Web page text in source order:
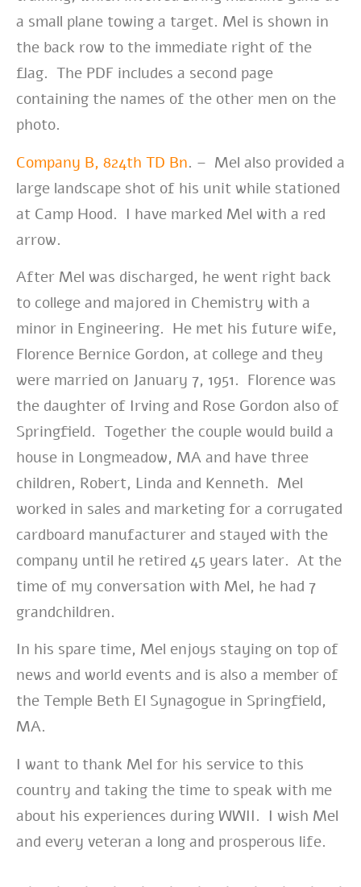
a small plane towing a target. Mel is shown in
the back row to the immediate right of the
flag. The PDF includes a second page
containing the names of the other men on the
photo.
Company B, 824th TD Bn. – Mel also provided a
large landscape shot of his unit while stationed
at Camp Hood. I have marked Mel with a red
arrow.
After Mel was discharged, he went right back
to college and majored in Chemistry with a
minor in Engineering. He met his future wife,
Florence Bernice Gordon, at college and they
were married on January 7, 1951. Florence was
the daughter of Irving and Rose Gordon also of
Springfield. Together the couple would build a
house in Longmeadow, MA and have three
children, Robert, Linda and Kenneth. Mel
worked in sales and marketing for a corrugated
cardboard manufacturer and stayed with the
company until he retired 45 years later. At the
time of my conversation with Mel, he had 7
grandchildren.
In his spare time, Mel enjoys staying on top of
news and world events and is also a member of
the Temple Beth El Synagogue in Springfield,
MA.
I want to thank Mel for his service to this
country and taking the time to speak with me
about his experiences during WWII. I wish Mel
and every veteran a long and prosperous life.